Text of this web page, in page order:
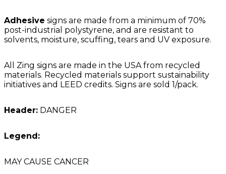
Adhesive signs are made from a minimum of 70%
post-industrial polystyrene, and are resistant to
solvents, moisture, scuffing, tears and UV exposure.
All Zing signs are made in the USA from recycled
materials. Recycled materials support sustainability
initiatives and LEED credits. Signs are sold 1/pack.
Header: DANGER
Legend:
MAY CAUSE CANCER